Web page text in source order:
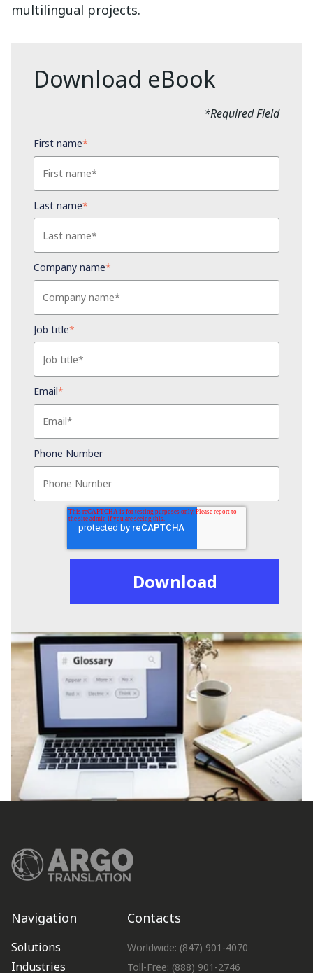
multilingual projects.
Download eBook
*Required Field
First name*
Last name*
Company name*
Job title*
Email*
Phone Number
Navigation
Solutions
Industries
Contacts
Worldwide: (847) 901-4070
Toll-Free: (888) 901-2746